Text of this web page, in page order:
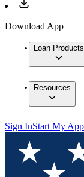
Download App
Loan Products
Resources
Sign InStart My